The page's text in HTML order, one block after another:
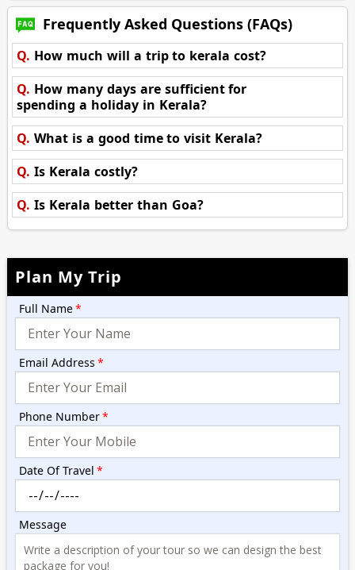
Frequently Asked Questions (FAQs)
Q. How much will a trip to kerala cost?
Q. How many days are sufficient for
spending a holiday in Kerala?
Q. What is a good time to visit Kerala?
Q. Is Kerala costly?
Q. Is Kerala better than Goa?
Plan My Trip
Full Name*
Email Address *
Phone Number*
Date Of Travel *
Message